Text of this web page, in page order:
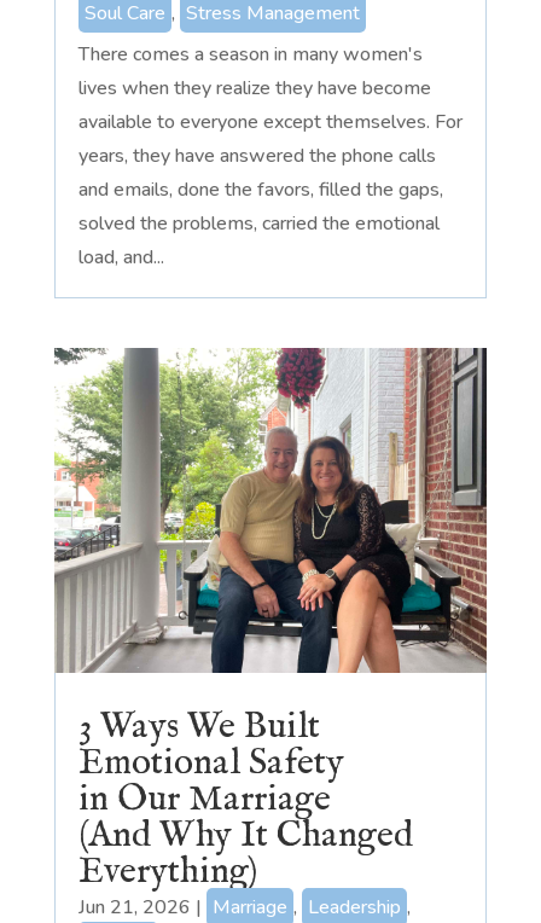
Soul Care , Stress Management
There comes a season in many women's
lives when they realize they have become
available to everyone except themselves. For
years, they have answered the phone calls
and emails, done the favors, filled the gaps,
solved the problems, carried the emotional
load, and...
3 Ways We Built
Emotional Safety
in Our Marriage
(And Why It Changed
Everything)
Jun 21, 2026 | Marriage , Leadership ,